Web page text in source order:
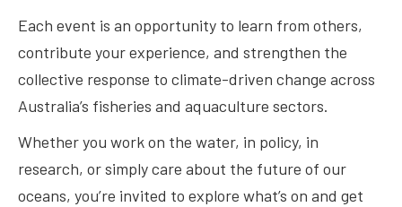
Each event is an opportunity to learn from others,
contribute your experience, and strengthen the
collective response to climate-driven change across
Australia’s fisheries and aquaculture sectors.
Whether you work on the water, in policy, in
research, or simply care about the future of our
oceans, you’re invited to explore what’s on and get